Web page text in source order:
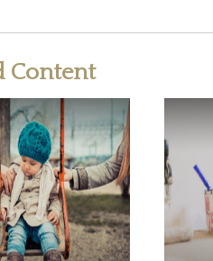
Content